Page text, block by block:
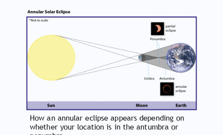
How an annular eclipse appears depending on
whether your location is in the antumbra or